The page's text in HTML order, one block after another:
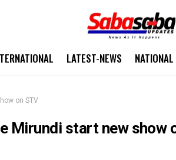
LATEST-NEWS NATIONAL
on STV
Mirundi start new show